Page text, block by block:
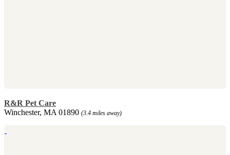
R&R Pet Care
Winchester, MA 01890 (3.4 miles away)